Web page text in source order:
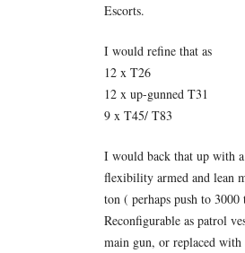
Escorts.
I would refine that as
12 x T26
12 x up-gunned T31
9 x T45/ T83
I would back that up with
flexibility armed and lean
ton ( perhaps push to 3000
Reconfigurable as patrol
main gun, or replaced